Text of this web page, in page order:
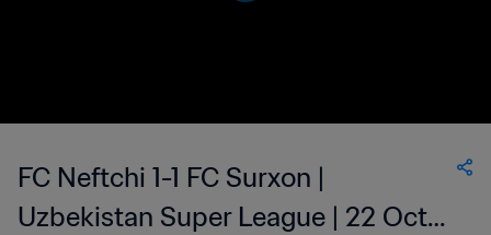
FC Neftchi 1-1 FC Surxon |
Uzbekistan Super League | 22 Oct